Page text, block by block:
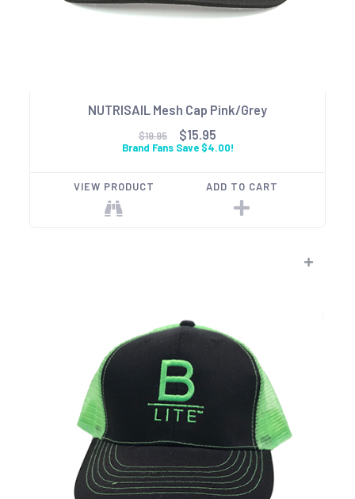
NUTRISAIL Mesh Cap Pink/Grey
$19.95 $15.95
Brand Fans Save $4.00!
VIEW PRODUCT ADD TO CART